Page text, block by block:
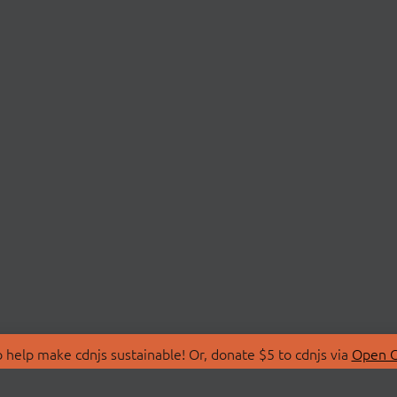
make cdnjs sustainable! Or, donate $5 to cdnjs via Open